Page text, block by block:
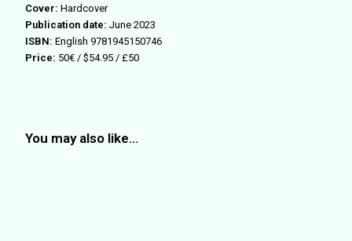
Cover:Hardcover
Publication date:June 2023
ISBN:English 9781945150746
Price: 50€ / $54.95 / £50
You may also like…